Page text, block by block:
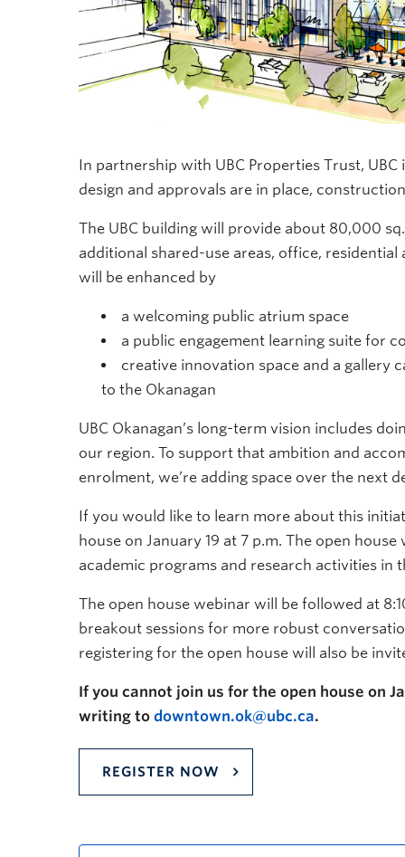
In partnership with UBC Properties Trust,
design and approvals are in place,
The UBC building will provide about 80,000
additional shared-use areas, office, residential
will be enhanced by
a welcoming public atrium space
a public engagement learning suite for
creative innovation space and a gallery
to the Okanagan
UBC Okanagan’s long-term vision includes
our region. To support that ambition and
enrolment, we’re adding space over the next
If you would like to learn more about this
house on January 19 at 7 p.m. The open
academic programs and research activities in
The open house webinar will be followed at
breakout sessions for more robust
registering for the open house will also be
If you cannot join us for the open house on
writing to downtown.ok@ubc.ca.
REGISTER NOW